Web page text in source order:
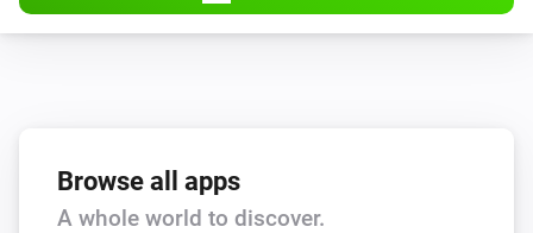
Browse all apps
A whole world to discover.